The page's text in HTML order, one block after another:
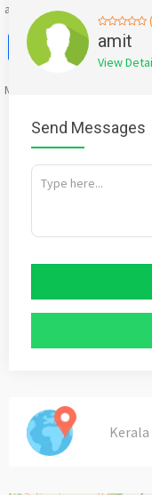
and spiritual rituals
Facebook
X
Mention
amit
View
Send Messages
Kerala